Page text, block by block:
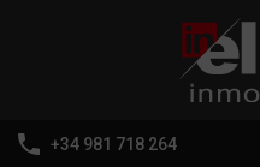
+34 981 718 264